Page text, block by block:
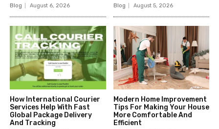
Blog August 6, 2026 Blog August 5, 2026
How International Courier
Services Help With Fast
Global Package Delivery
And Tracking
Modern Home Improvement
Tips For Making Your House
More Comfortable And
Efficient